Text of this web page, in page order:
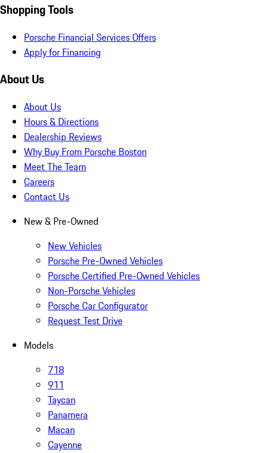
Shopping Tools
Porsche Financial Services Offers
Apply for Financing
About Us
About Us
Hours & Directions
Dealership Reviews
Why Buy From Porsche Boston
Meet The Team
Careers
Contact Us
New & Pre-Owned
New Vehicles
Porsche Pre-Owned Vehicles
Porsche Certified Pre-Owned Vehicles
Non-Porsche Vehicles
Porsche Car Configurator
Request Test Drive
Models
718
911
Taycan
Panamera
Macan
Cayenne